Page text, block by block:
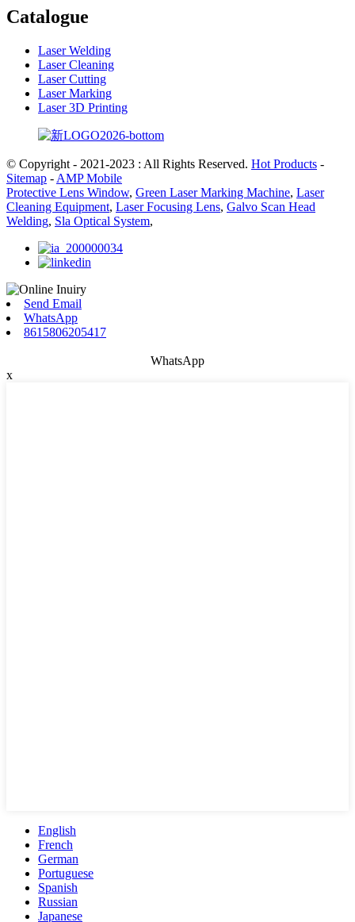
Catalogue
Laser Welding
Laser Cleaning
Laser Cutting
Laser Marking
Laser 3D Printing
© Copyright - 2021-2023 : All Rights Reserved. Hot Products -
Sitemap - AMP Mobile
Protective Lens Window, Green Laser Marking Machine, Laser
Cleaning Equipment, Laser Focusing Lens, Galvo Scan Head
Welding, Sla Optical System,
Send Email
WhatsApp
8615806205417
WhatsApp
x
English
French
German
Portuguese
Spanish
Russian
Japanese